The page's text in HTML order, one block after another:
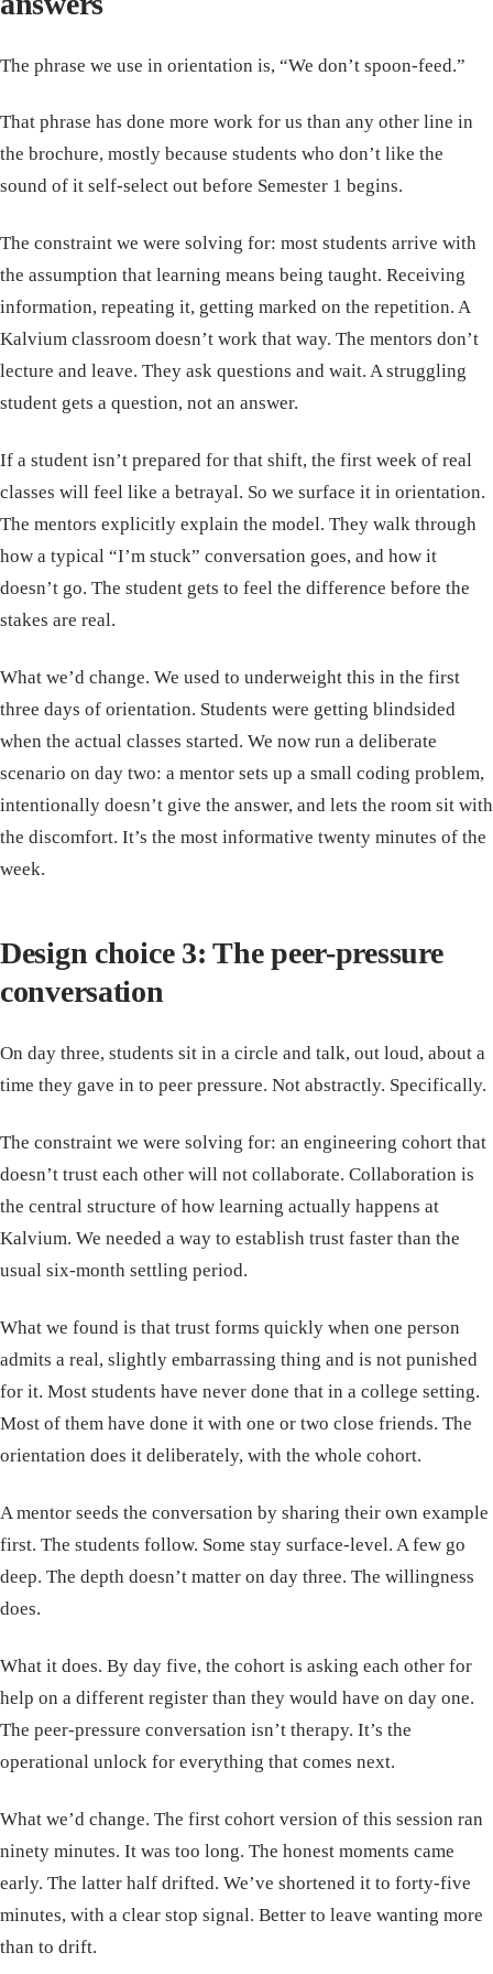
The phrase we use in orientation is, “We don’t spoon-feed.”
That phrase has done more work for us than any other line in
the brochure, mostly because students who don’t like the
sound of it self-select out before Semester 1 begins.
The constraint we were solving for: most students arrive with
the assumption that learning means being taught. Receiving
information, repeating it, getting marked on the repetition. A
Kalvium classroom doesn’t work that way. The mentors don’t
lecture and leave. They ask questions and wait. A struggling
student gets a question, not an answer.
If a student isn’t prepared for that shift, the first week of real
classes will feel like a betrayal. So we surface it in orientation.
The mentors explicitly explain the model. They walk through
how a typical “I’m stuck” conversation goes, and how it
doesn’t go. The student gets to feel the difference before the
stakes are real.
What we’d change. We used to underweight this in the first
three days of orientation. Students were getting blindsided
when the actual classes started. We now run a deliberate
scenario on day two: a mentor sets up a small coding problem,
intentionally doesn’t give the answer, and lets the room sit with
the discomfort. It’s the most informative twenty minutes of the
week.
Design choice 3: The peer-pressure
conversation
On day three, students sit in a circle and talk, out loud, about a
time they gave in to peer pressure. Not abstractly. Specifically.
The constraint we were solving for: an engineering cohort that
doesn’t trust each other will not collaborate. Collaboration is
the central structure of how learning actually happens at
Kalvium. We needed a way to establish trust faster than the
usual six-month settling period.
What we found is that trust forms quickly when one person
admits a real, slightly embarrassing thing and is not punished
for it. Most students have never done that in a college setting.
Most of them have done it with one or two close friends. The
orientation does it deliberately, with the whole cohort.
A mentor seeds the conversation by sharing their own example
first. The students follow. Some stay surface-level. A few go
deep. The depth doesn’t matter on day three. The willingness
does.
What it does. By day five, the cohort is asking each other for
help on a different register than they would have on day one.
The peer-pressure conversation isn’t therapy. It’s the
operational unlock for everything that comes next.
What we’d change. The first cohort version of this session ran
ninety minutes. It was too long. The honest moments came
early. The latter half drifted. We’ve shortened it to forty-five
minutes, with a clear stop signal. Better to leave wanting more
than to drift.